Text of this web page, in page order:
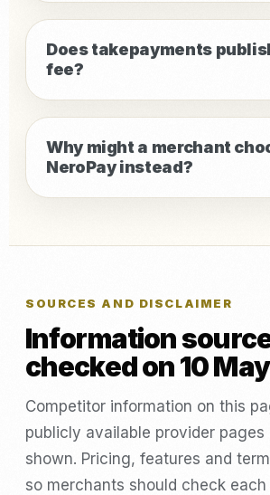
Does takepayments
fee?
Why might a merchant
NeroPay instead?
SOURCES AND DISCLAIMER
Information
checked on 10
Competitor information on this
publicly available provider
shown. Pricing, features and
so merchants should check each